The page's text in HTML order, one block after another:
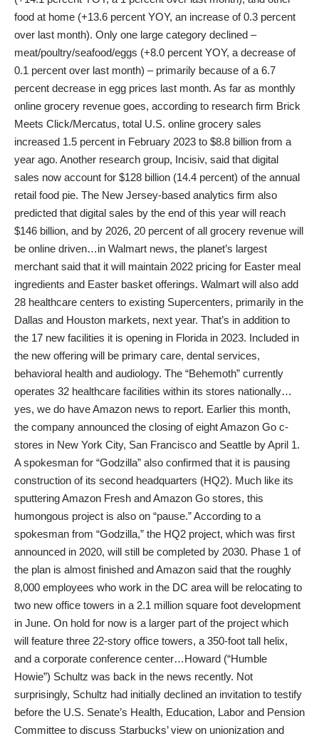
food at home (+13.6 percent YOY, an increase of 0.3 percent
over last month). Only one large category declined –
meat/poultry/seafood/eggs (+8.0 percent YOY, a decrease of
0.1 percent over last month) – primarily because of a 6.7
percent decrease in egg prices last month. As far as monthly
online grocery revenue goes, according to research firm Brick
Meets Click/Mercatus, total U.S. online grocery sales
increased 1.5 percent in February 2023 to $8.8 billion from a
year ago. Another research group, Incisiv, said that digital
sales now account for $128 billion (14.4 percent) of the annual
retail food pie. The New Jersey-based analytics firm also
predicted that digital sales by the end of this year will reach
$146 billion, and by 2026, 20 percent of all grocery revenue will
be online driven…in Walmart news, the planet’s largest
merchant said that it will maintain 2022 pricing for Easter meal
ingredients and Easter basket offerings. Walmart will also add
28 healthcare centers to existing Supercenters, primarily in the
Dallas and Houston markets, next year. That’s in addition to
the 17 new facilities it is opening in Florida in 2023. Included in
the new offering will be primary care, dental services,
behavioral health and audiology. The “Behemoth” currently
operates 32 healthcare facilities within its stores nationally…
yes, we do have Amazon news to report. Earlier this month,
the company announced the closing of eight Amazon Go c-
stores in New York City, San Francisco and Seattle by April 1.
A spokesman for “Godzilla” also confirmed that it is pausing
construction of its second headquarters (HQ2). Much like its
sputtering Amazon Fresh and Amazon Go stores, this
humongous project is also on “pause.” According to a
spokesman from “Godzilla,” the HQ2 project, which was first
announced in 2020, will still be completed by 2030. Phase 1 of
the plan is almost finished and Amazon said that the roughly
8,000 employees who work in the DC area will be relocating to
two new office towers in a 2.1 million square foot development
in June. On hold for now is a larger part of the project which
will feature three 22-story office towers, a 350-foot tall helix,
and a corporate conference center…Howard (“Humble
Howie”) Schultz was back in the news recently. Not
surprisingly, Schultz had initially declined an invitation to testify
before the U.S. Senate’s Health, Education, Labor and Pension
Committee to discuss Starbucks’ view on unionization and